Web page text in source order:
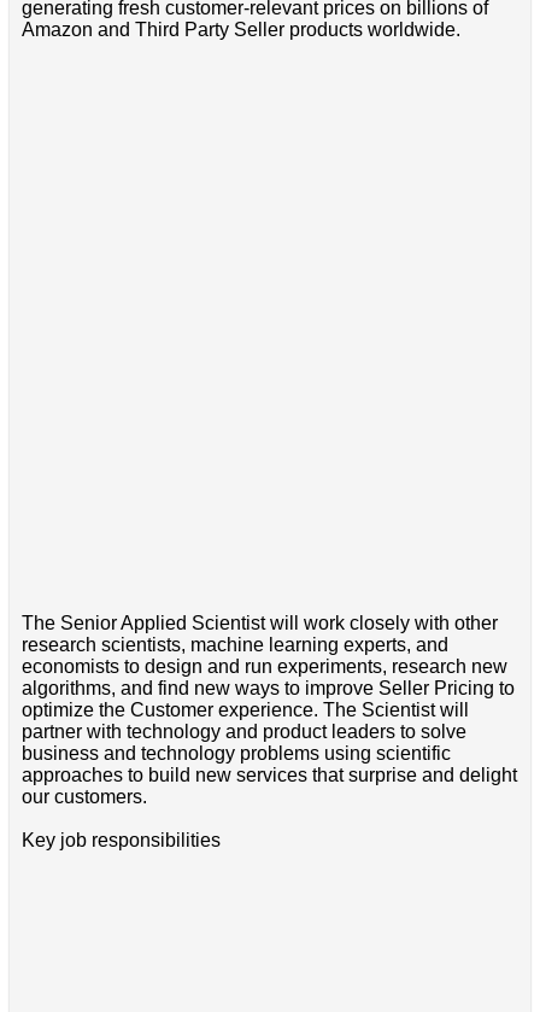
generating fresh customer-relevant prices on billions of
Amazon and Third Party Seller products worldwide.
The Senior Applied Scientist will work closely with other
research scientists, machine learning experts, and
economists to design and run experiments, research new
algorithms, and find new ways to improve Seller Pricing to
optimize the Customer experience. The Scientist will
partner with technology and product leaders to solve
business and technology problems using scientific
approaches to build new services that surprise and delight
our customers.
Key job responsibilities